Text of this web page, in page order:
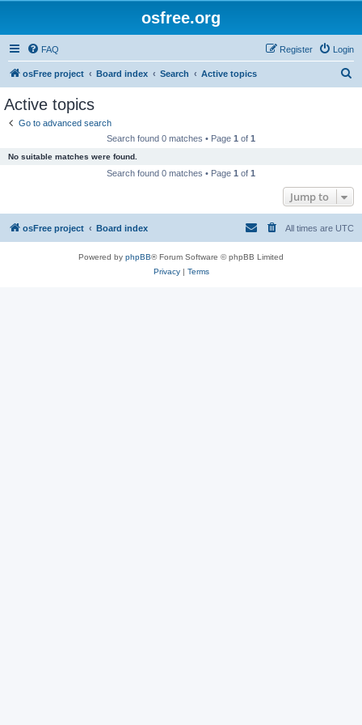
osfree.org
FAQ Login
Register
osFree project Board index Search Active topics
Active topics
Go to advanced search
Search found 0 matches • Page 1 of 1
No suitable matches were found.
Search found 0 matches • Page 1 of 1
Jump to
osFree project Board index All times are UTC
Powered by phpBB® Forum Software © phpBB Limited
Privacy| Terms